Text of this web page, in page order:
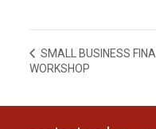
SMALL BUSINESS
WORKSHOP